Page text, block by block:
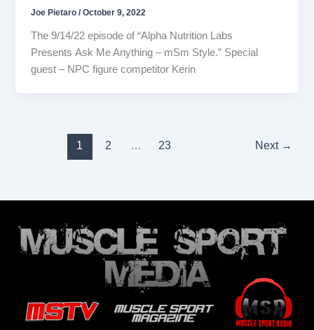
Joe Pietaro/October 9, 2022
The 9/14/22 episode of “Alpha Nutrition Labs
Presents Ask Me Anything – mSm Style.” Special
guest – NPC figure competitor Kerin
1 2 … 23 Next →